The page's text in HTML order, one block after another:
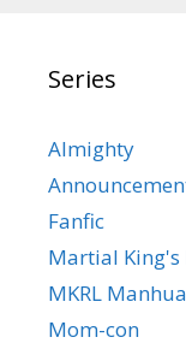
Series
Almighty
Fanfic
Martial King's
MKRL Manhua
Mom-con